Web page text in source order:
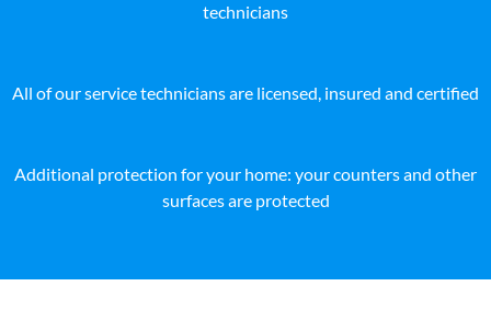
technicians
All of our service technicians are licensed, insured and certified
Additional protection for your home: your counters and other
surfaces are protected